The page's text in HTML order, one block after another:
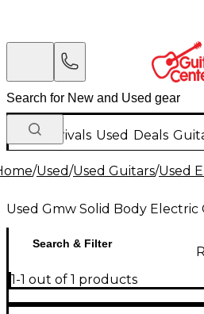
New Arrivals Used Deals
/Used/Used Guitars/Used
Used Gmw Solid Body Electric
Search & Filter
1-1 out of 1 products